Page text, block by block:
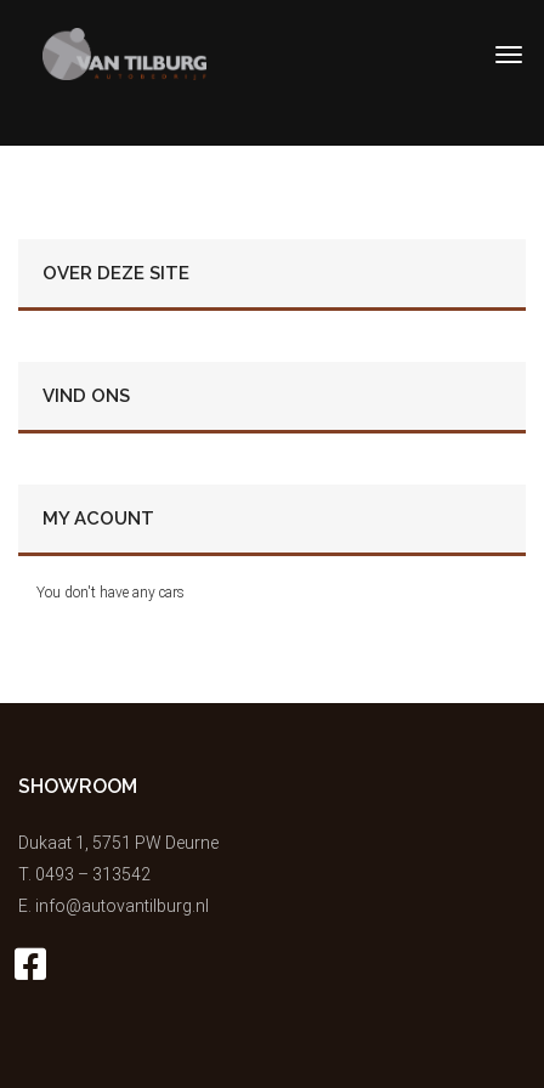
OVER DEZE SITE
VIND ONS
MY ACOUNT
You don't have any cars
SHOWROOM
Dukaat 1, 5751 PW Deurne
T. 0493 – 313542
E. info@autovantilburg.nl